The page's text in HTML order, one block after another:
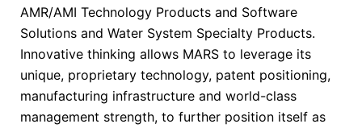
AMR/AMI Technology Products and Software
Solutions and Water System Specialty Products.
Innovative thinking allows MARS to leverage its
unique, proprietary technology, patent positioning,
manufacturing infrastructure and world-class
management strength, to further position itself as